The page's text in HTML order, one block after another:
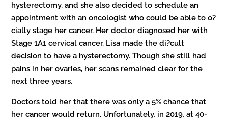
hysterectomy, and she also decided to schedule an
appointment with an oncologist who could be able to o?
cially stage her cancer. Her doctor diagnosed her with
Stage 1A1 cervical cancer. Lisa made the di?cult
decision to have a hysterectomy. Though she still had
pains in her ovaries, her scans remained clear for the
next three years.
Doctors told her that there was only a 5% chance that
her cancer would return. Unfortunately, in 2019, at 40-